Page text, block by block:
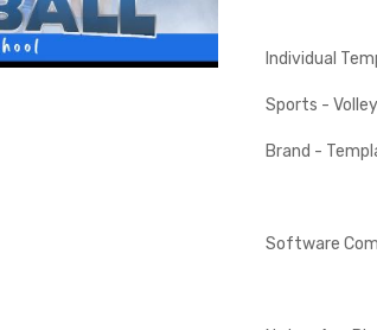
Individual
Sports -
Brand -
Software